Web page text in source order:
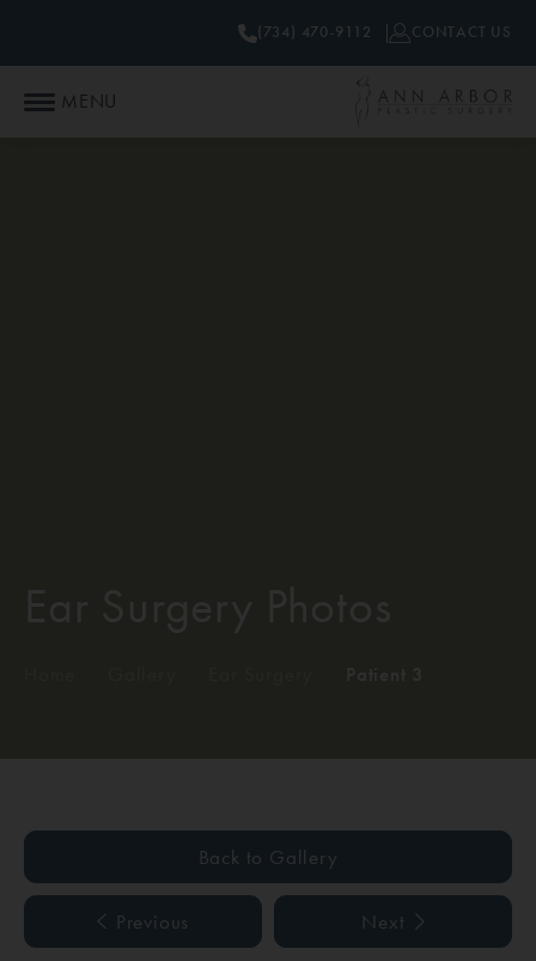
MENU
(734) 470-9112 CONTACT US
Back to Gallery
Previous Next